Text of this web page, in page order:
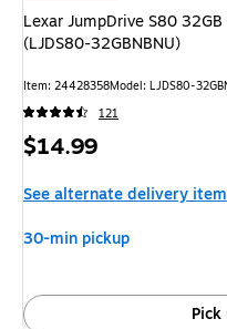
Lexar JumpDrive S80
(LJDS80-32GBNBNU)
Item: 24428358Model: LJDS80-
121
Price
$14.99
See alternate delivery
30-min pickup